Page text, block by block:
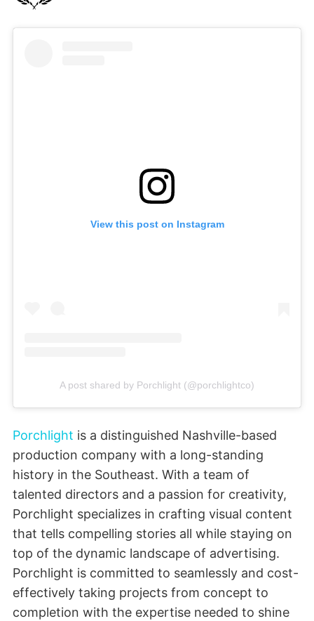
View this post on Instagram
A post shared by Porchlight (@porchlightco)
Porchlight is a distinguished Nashville-based
production company with a long-standing
history in the Southeast. With a team of
talented directors and a passion for creativity,
Porchlight specializes in crafting visual content
that tells compelling stories all while staying on
top of the dynamic landscape of advertising.
Porchlight is committed to seamlessly and cost-
effectively taking projects from concept to
completion with the expertise needed to shine